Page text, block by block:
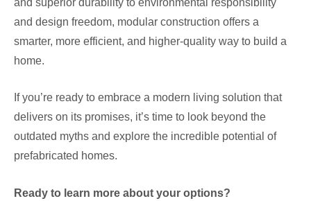
and design freedom, modular construction offers a
smarter, more efficient, and higher-quality way to build a
home.
If you’re ready to embrace a modern living solution that
delivers on its promises, it’s time to look beyond the
outdated myths and explore the incredible potential of
prefabricated homes.
Ready to learn more about your options?